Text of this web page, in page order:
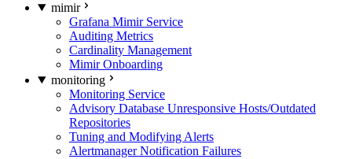
mimir
Grafana Mimir Service
Auditing Metrics
Cardinality Management
Mimir Onboarding
monitoring
Monitoring Service
Advisory Database Unresponsive Hosts/Outdated
Repositories
Tuning and Modifying Alerts
Alertmanager Notification Failures